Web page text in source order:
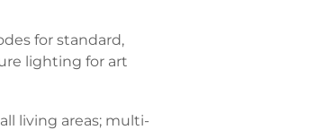
for standard,
lighting for art
living areas; multi-